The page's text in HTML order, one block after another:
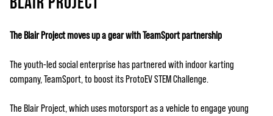
The Blair Project moves up a gear with TeamSport partnership
The youth-led social enterprise has partnered with indoor karting
company, TeamSport, to boost its ProtoEV STEM Challenge.
The Blair Project, which uses motorsport as a vehicle to engage young